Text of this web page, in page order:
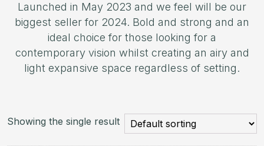
Launched in May 2023 and we feel will be our
biggest seller for 2024. Bold and strong and an
ideal choice for those looking for a
contemporary vision whilst creating an airy and
light expansive space regardless of setting.
Showing the single result